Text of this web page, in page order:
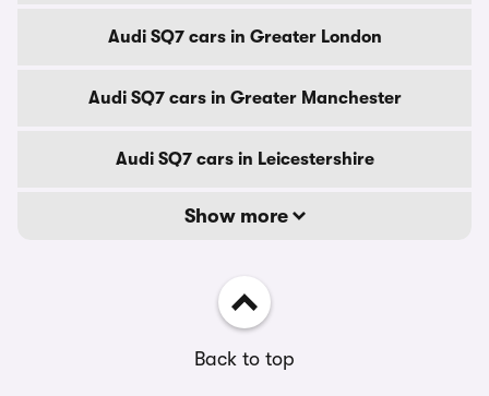
Audi SQ7 cars in Greater London
Audi SQ7 cars in Greater Manchester
Audi SQ7 cars in Leicestershire
Show more
Back to top